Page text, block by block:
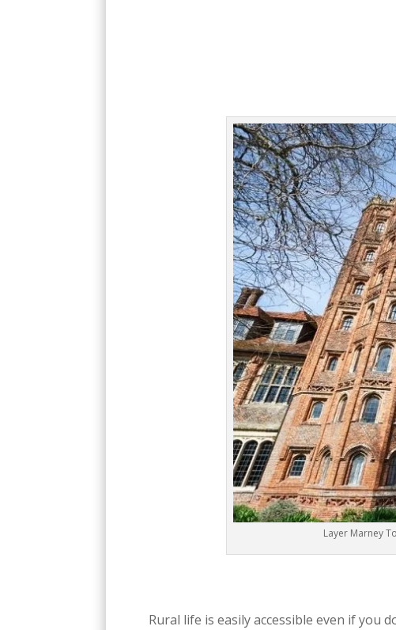
Layer Marney
Rural life is easily accessible even if you